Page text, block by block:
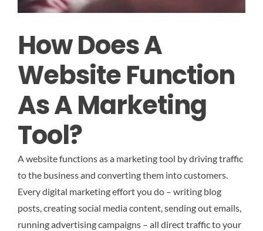
How Does A
Website Function
As A Marketing
Tool?
A website functions as a marketing tool by driving traffic
to the business and converting them into customers.
Every digital marketing effort you do – writing blog
posts, creating social media content, sending out emails,
running advertising campaigns – all direct traffic to your